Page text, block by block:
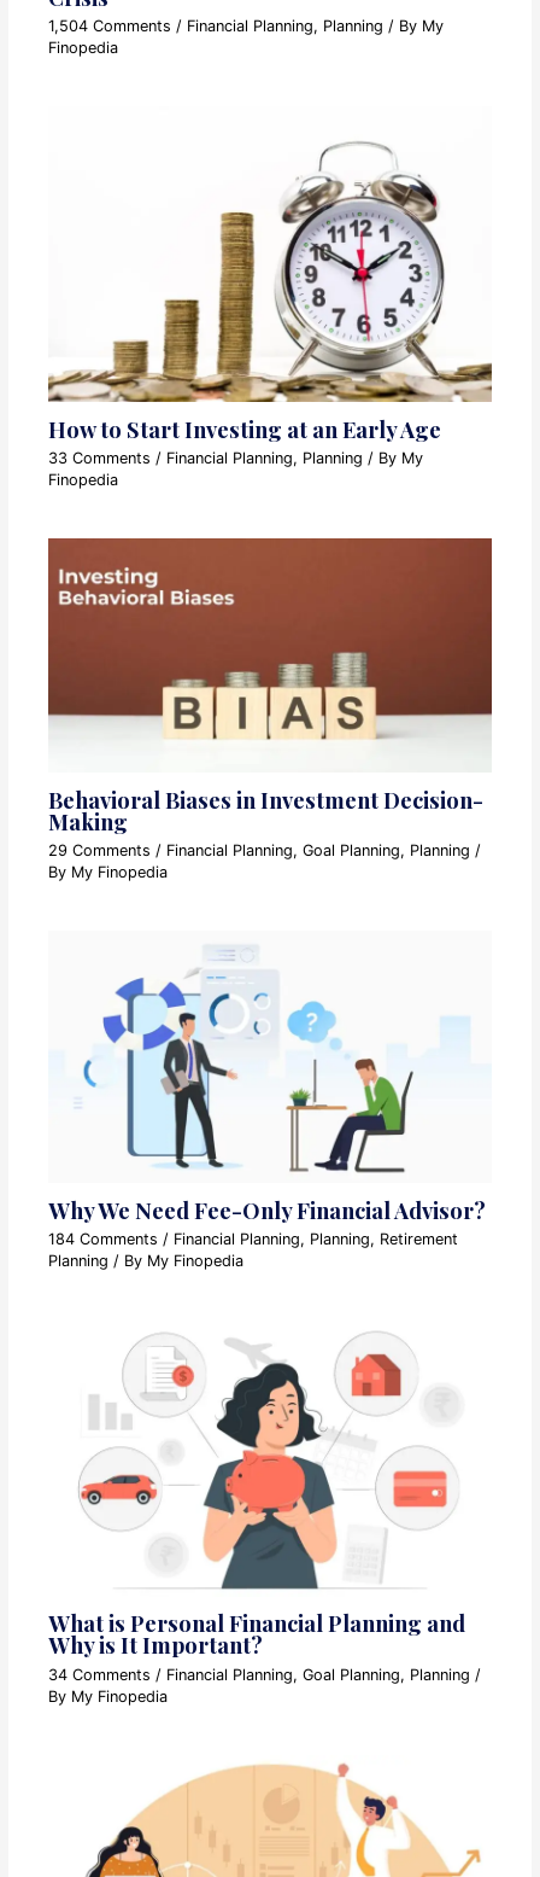
1,504 Comments / Financial Planning, Planning / By My
Finopedia
How to Start Investing at an Early Age
33 Comments / Financial Planning, Planning / By My
Finopedia
Behavioral Biases in Investment Decision-
Making
29 Comments / Financial Planning,Goal Planning, Planning /
By My Finopedia
Why We Need Fee-Only Financial Advisor?
184 Comments / Financial Planning, Planning, Retirement
Planning / By My Finopedia
What is Personal Financial Planning and
Why is It Important?
34 Comments / Financial Planning,Goal Planning, Planning /
By My Finopedia